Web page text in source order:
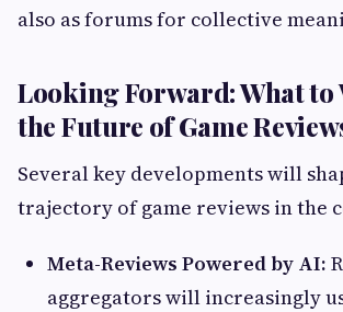
also as forums for collective
Looking Forward: What to
the Future of Game
Several key developments will
trajectory of game reviews in the
Meta-Reviews Powered by AI:
aggregators will increasingly